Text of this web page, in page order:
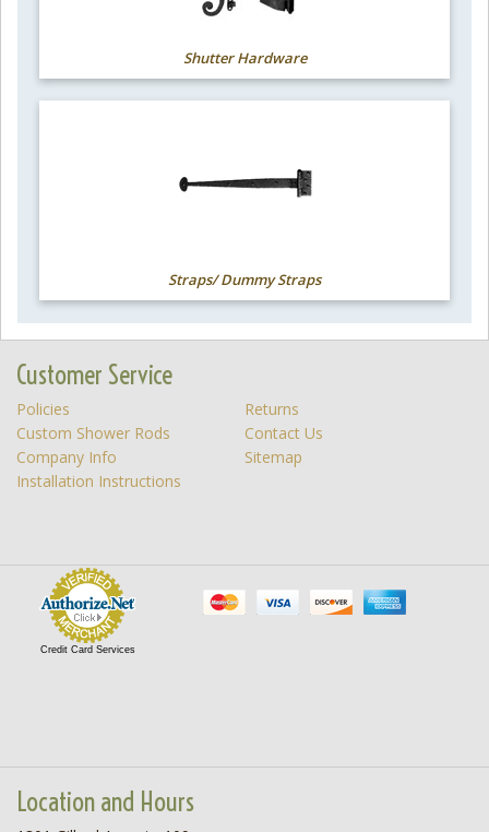
Shutter Hardware
Straps/ Dummy Straps
Customer Service
Policies
Returns
Custom Shower Rods
Contact Us
Company Info
Sitemap
Installation Instructions
Credit Card Services
Location and Hours